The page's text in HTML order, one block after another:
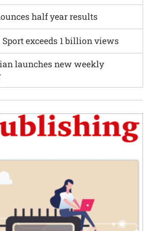
half year results
exceeds 1 billion views
launches new weekly